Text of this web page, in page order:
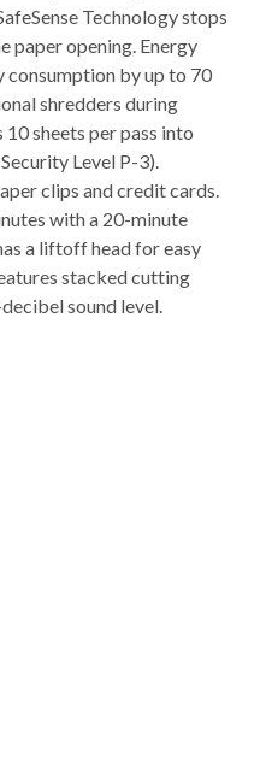
Technology stops
paper opening. Energy
consumption by up to 70
shredders during
10 sheets per pass into
Level P-3).
clips and credit cards.
with a 20-minute
a liftoff head for easy
stacked cutting
sound level.